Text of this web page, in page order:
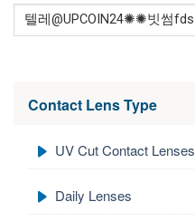
Contact Lens Type
UV Cut Contact Lenses
Daily Lenses